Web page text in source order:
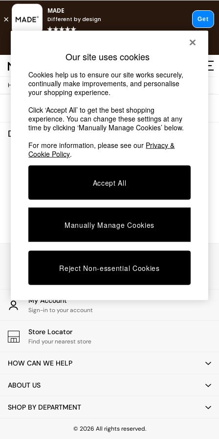
Shop all
Shop all
New in
As Seen On Social
Top Reviewed Products
Buy 2 Save 10% on Furniture
The Sofa Shop
Shop All Sofas
Beds
Chest of Drawers
Desks
Dining Tables
Dining Chairs
Dressing Tables
Garden Furniutre
Office Furniture
Shelves
Side Tables
TV units
All Lighting
Floor Lamps
Pendant Lights
Wall Lights
Home / Dining-Room-Furniture / Sideboards
Sort
Dining Room Furniture Sideboards(0)
We found no results matching your search.
My Account
Sign-in to your account
Store Locator
Find your nearest store
HOW CAN WE HELP
ABOUT US
SHOP BY DEPARTMENT
© 2026 All rights reserved.
Our site uses cookies
Cookies help us to ensure our site works securely,
continually make improvements, and personalise
your shopping experience.
Click ‘Accept All’ to get the best shopping
experience. You can change these settings at any
time by clicking ‘Manually Manage Cookies’ below.
For more information, please see our Privacy &
Cookie Policy.
Accept All
Manually Manage Cookies
Reject Non-essential Cookies